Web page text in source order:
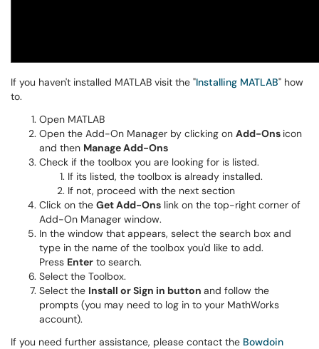
If you haven't installed MATLAB visit the "Installing MATLAB" how
to.
Open MATLAB
Open the Add-On Manager by clicking on Add-Ons icon
and then Manage Add-Ons
Check if the toolbox you are looking for is listed.
If its listed, the toolbox is already installed.
If not, proceed with the next section
Click on the Get Add-Ons link on the top-right corner of
Add-On Manager window.
In the window that appears, select the search box and
type in the name of the toolbox you'd like to add.
Press Enter to search.
Select the Toolbox.
Select the Install or Sign in button and follow the
prompts (you may need to log in to your MathWorks
account).
If you need further assistance, please contact the Bowdoin